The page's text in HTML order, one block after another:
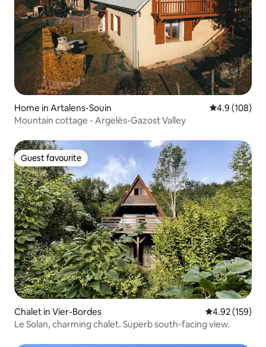
Home in Artalens-Souin 4.9 out of 5
4.9 (108)
Mountain cottage - Argelès-Gazost Valley
Guest favourite
Guest favourite
Chalet in Vier-Bordes 4.92 out of 5
4.92 (159)
Le Solan, charming chalet. Superb south-facing view.